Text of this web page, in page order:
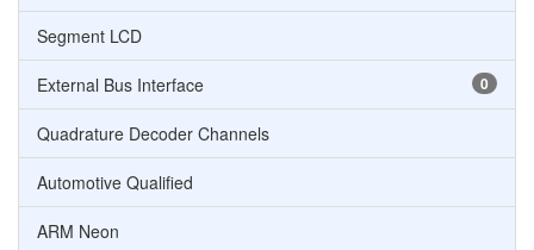
Segment LCD
0
External Bus Interface
Quadrature Decoder Channels
Automotive Qualified
ARM Neon